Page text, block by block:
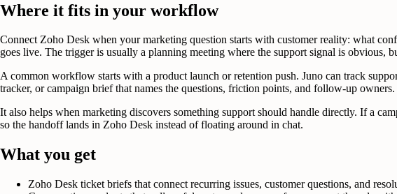
Where it fits in your workflow
Connect Zoho Desk when your marketing question starts with customer reality: what
goes live. The trigger is usually a planning meeting where the support signal is obvious,
A common workflow starts with a product launch or retention push. Juno can track
tracker, or campaign brief that names the questions, friction points, and follow-up owners.
It also helps when marketing discovers something support should handle directly. If a
so the handoff lands in Zoho Desk instead of floating around in chat.
What you get
Zoho Desk ticket briefs that connect recurring issues, customer questions, and